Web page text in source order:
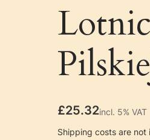
Price
£25.32incl. 5% VAT
incl. 5% VAT
Shipping costs are